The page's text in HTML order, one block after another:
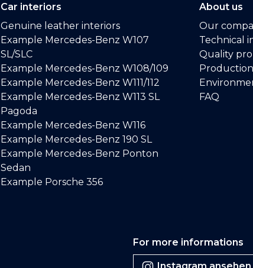
Car interiors
Genuine leather interiors
Example Mercedes-Benz W107
SL/SLC
Example Mercedes-Benz W108/109
Example Mercedes-Benz W111/112
Example Mercedes-Benz W113 SL
Pagoda
Example Mercedes-Benz W116
Example Mercedes-Benz 190 SL
Example Mercedes-Benz Ponton
Sedan
Example Porsche 356
About us
Our
Technical
Quality
Production
FAQ
For more informations